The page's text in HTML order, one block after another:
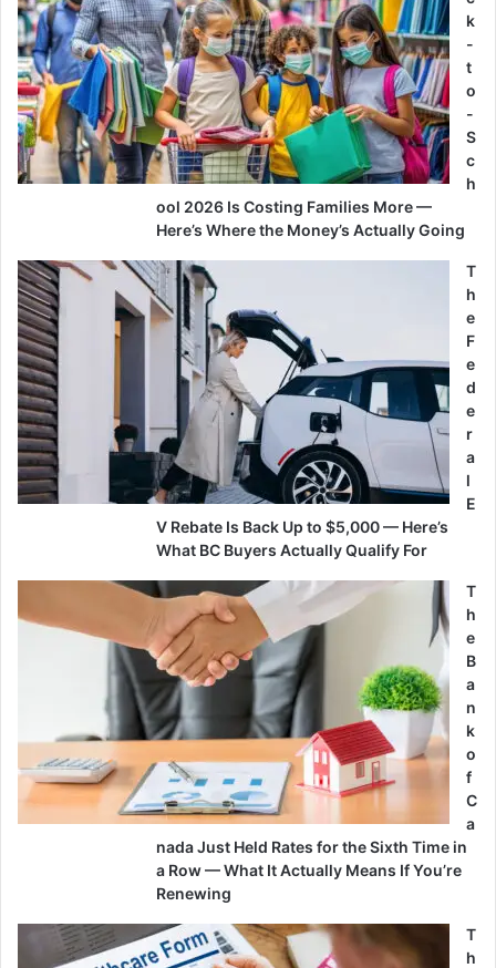
k
-
t
o
-
S
c
h
ool 2026 Is Costing Families More —
Here’s Where the Money’s Actually Going
T
h
e
F
e
d
e
r
a
l
E
V Rebate Is Back Up to $5,000 — Here’s
What BC Buyers Actually Qualify For
T
h
e
B
a
n
k
o
f
C
a
nada Just Held Rates for the Sixth Time in
a Row — What It Actually Means If You’re
Renewing
T
h